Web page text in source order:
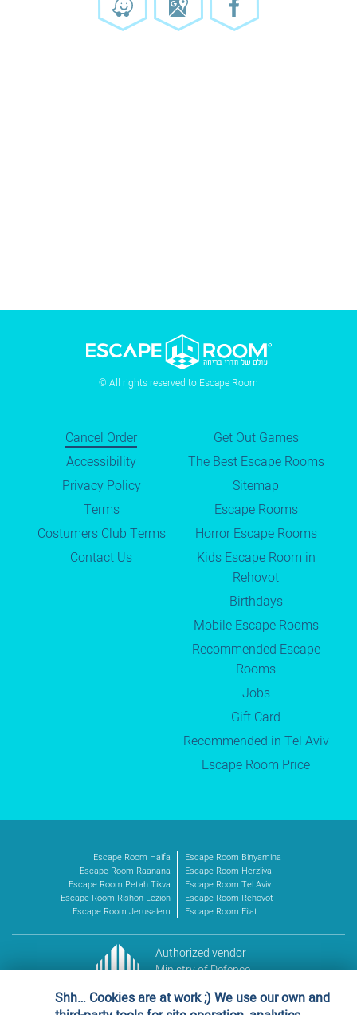
© All rights reserved to Escape Room
Cancel Order
Accessibility
Privacy Policy
Terms
Costumers Club Terms
Contact Us
Get Out Games
The Best Escape Rooms
Sitemap
Escape Rooms
Horror Escape Rooms
Kids Escape Room in
Rehovot
Birthdays
Mobile Escape Rooms
Recommended Escape
Rooms
Jobs
Gift Card
Recommended in Tel Aviv
Escape Room Price
Escape Room Haifa
Escape Room Binyamina
Escape Room Raanana
Escape Room Herzliya
Escape Room Petah Tikva
Escape Room Tel Aviv
Escape Room Rishon Lezion
Escape Room Rehovot
Escape Room Jerusalem
Escape Room Eilat
Authorized vendor
Ministry of Defence
Shh… Cookies are at work ;) We use our own and